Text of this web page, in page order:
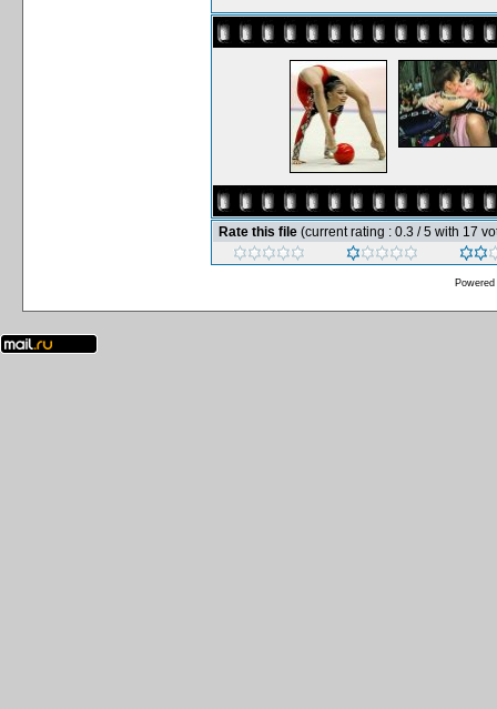
Rate this file (current rating : 0.3 / 5 with 17